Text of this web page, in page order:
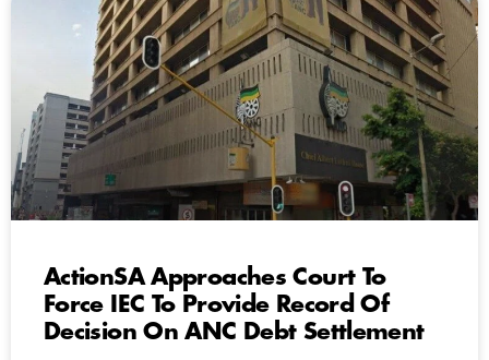
ActionSA Approaches Court To
Force IEC To Provide Record Of
Decision On ANC Debt Settlement